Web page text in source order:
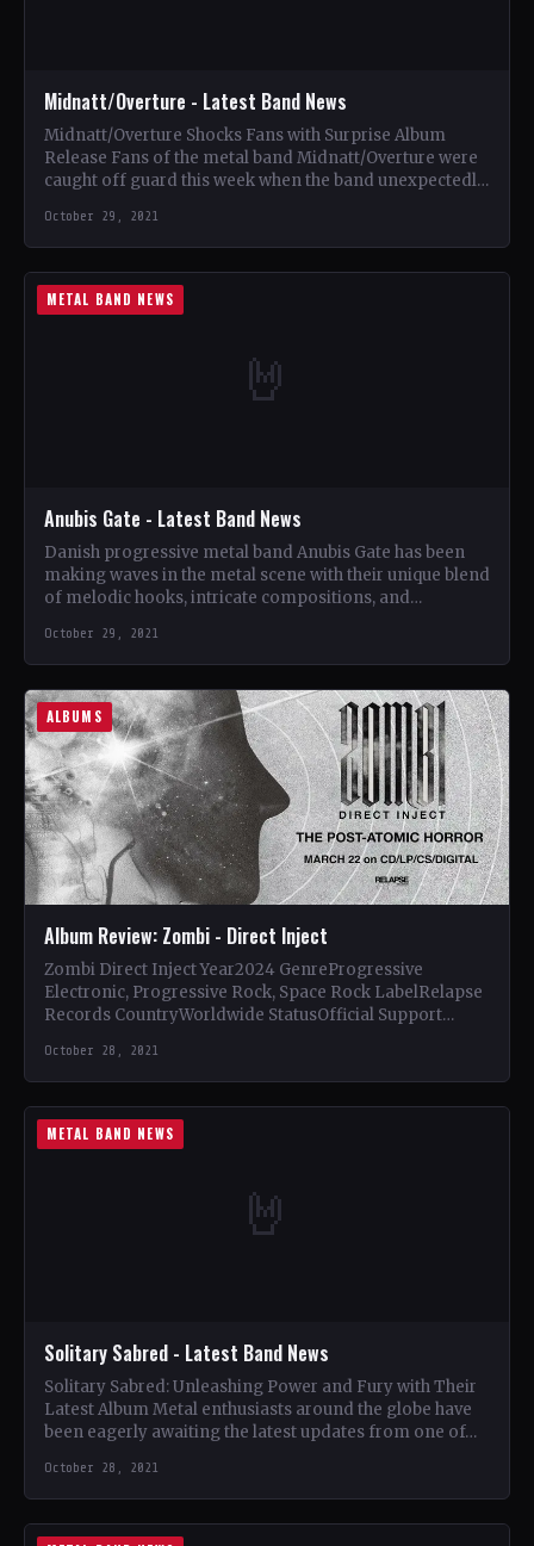
Midnatt/Overture - Latest Band News
Midnatt/Overture Shocks Fans with Surprise Album
Release Fans of the metal band Midnatt/Overture were
caught off guard this week when the band unexpectedly
October 29, 2021
🤘
METAL BAND NEWS
Anubis Gate - Latest Band News
Danish progressive metal band Anubis Gate has been
making waves in the metal scene with their unique blend
of melodic hooks, intricate compositions, and
October 29, 2021
ALBUMS
Album Review: Zombi - Direct Inject
Zombi Direct Inject Year2024 GenreProgressive
Electronic, Progressive Rock, Space Rock LabelRelapse
Records CountryWorldwide StatusOfficial Support
Inject (5:52)…
October 28, 2021
🤘
METAL BAND NEWS
Solitary Sabred - Latest Band News
Solitary Sabred: Unleashing Power and Fury with Their
Latest Album Metal enthusiasts around the globe have
been eagerly awaiting the latest updates from one of…
October 28, 2021